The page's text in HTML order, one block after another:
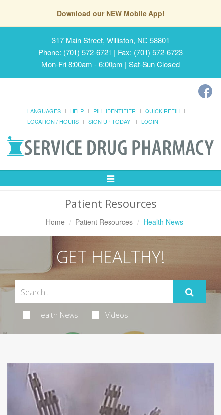
Download our NEW Mobile App!
317 Main Street, Williston, ND 58801
Phone: (701) 572-6721 | Fax: (701) 572-6723
Mon-Fri 8:00am - 6:00pm | Sat-Sun Closed
LANGUAGES HELP PILL IDENTIFIER
QUICK REFILL
LOCATION / HOURS
SIGN UP TODAY! LOGIN
Toggle
Patient Resources
Home Patient Resources Health News
GET HEALTHY!
Health News Videos